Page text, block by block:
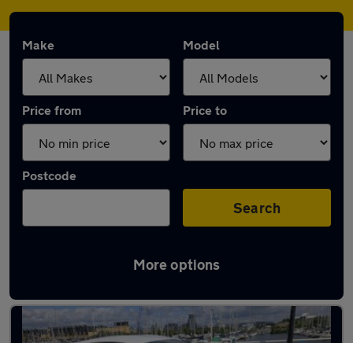
Make Model
Price from Price to
Postcode
Search
More options
Latest used Ford Fiesta in Penarth